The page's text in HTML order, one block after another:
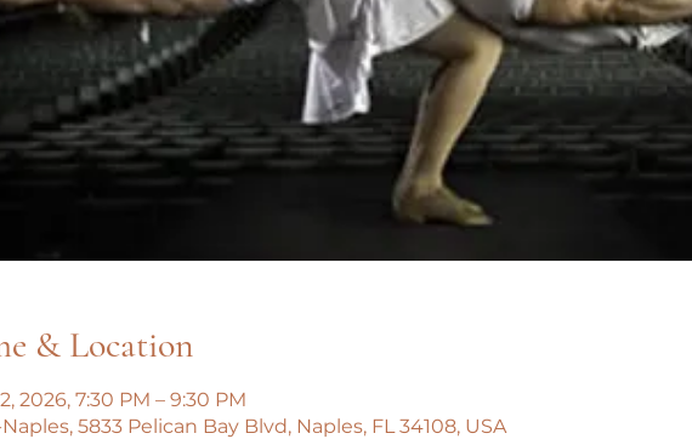
& Location
2026, 7:30 PM – 9:30 PM
5833 Pelican Bay Blvd, Naples, FL 34108, USA